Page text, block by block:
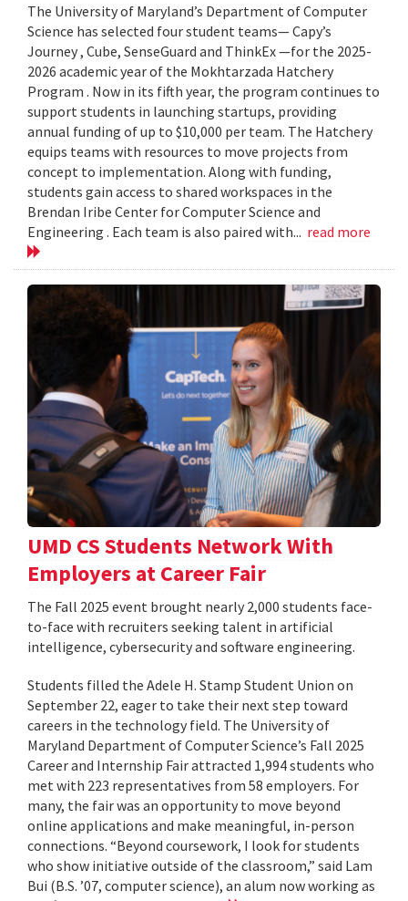
The University of Maryland’s Department of Computer
Science has selected four student teams— Capy’s
Journey , Cube, SenseGuard and ThinkEx —for the 2025-
2026 academic year of the Mokhtarzada Hatchery
Program . Now in its fifth year, the program continues to
support students in launching startups, providing
annual funding of up to $10,000 per team. The Hatchery
equips teams with resources to move projects from
concept to implementation. Along with funding,
students gain access to shared workspaces in the
Brendan Iribe Center for Computer Science and
Engineering . Each team is also paired with... read more
UMD CS Students Network With
Employers at Career Fair
The Fall 2025 event brought nearly 2,000 students face-
to-face with recruiters seeking talent in artificial
intelligence, cybersecurity and software engineering.
Students filled the Adele H. Stamp Student Union on
September 22, eager to take their next step toward
careers in the technology field. The University of
Maryland Department of Computer Science’s Fall 2025
Career and Internship Fair attracted 1,994 students who
met with 223 representatives from 58 employers. For
many, the fair was an opportunity to move beyond
online applications and make meaningful, in-person
connections. “Beyond coursework, I look for students
who show initiative outside of the classroom,” said Lam
Bui (B.S. ’07, computer science), an alum now working as